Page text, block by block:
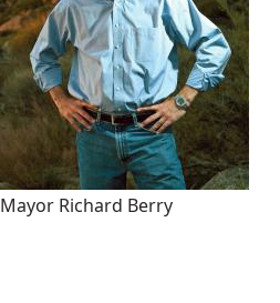
Mayor Richard Berry